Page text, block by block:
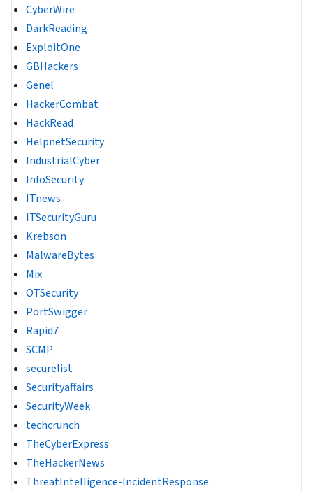
CyberWire
DarkReading
ExploitOne
GBHackers
Genel
HackerCombat
HackRead
HelpnetSecurity
IndustrialCyber
InfoSecurity
ITnews
ITSecurityGuru
Krebson
MalwareBytes
Mix
OTSecurity
PortSwigger
Rapid7
SCMP
securelist
Securityaffairs
SecurityWeek
techcrunch
TheCyberExpress
TheHackerNews
ThreatIntelligence-IncidentResponse